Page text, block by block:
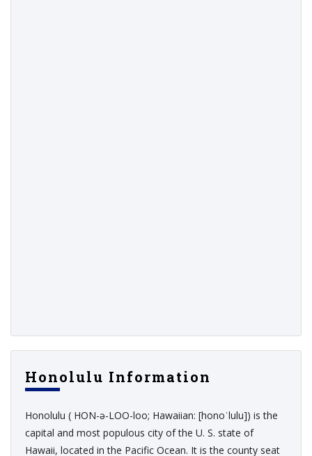
Honolulu Information
Honolulu ( HON-ə-LOO-loo; Hawaiian: [honoˈlulu]) is the
capital and most populous city of the U. S. state of
Hawaii, located in the Pacific Ocean. It is the county seat